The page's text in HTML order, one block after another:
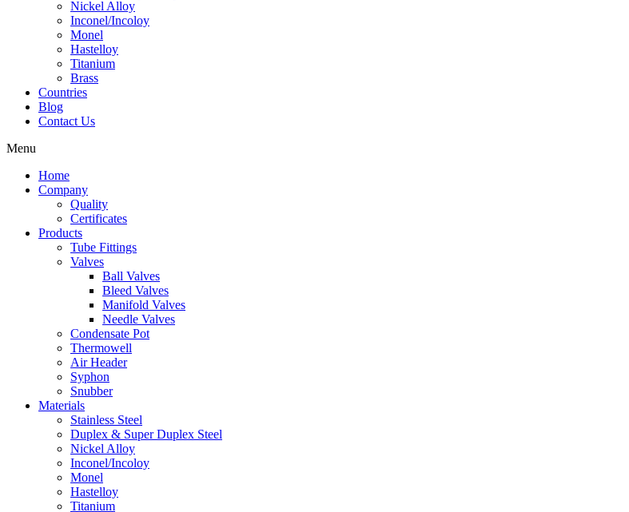
Nickel Alloy
Inconel/Incoloy
Monel
Hastelloy
Titanium
Brass
Countries
Blog
Contact Us
Menu
Home
Company
Quality
Certificates
Products
Tube Fittings
Valves
Ball Valves
Bleed Valves
Manifold Valves
Needle Valves
Condensate Pot
Thermowell
Air Header
Syphon
Snubber
Materials
Stainless Steel
Duplex & Super Duplex Steel
Nickel Alloy
Inconel/Incoloy
Monel
Hastelloy
Titanium